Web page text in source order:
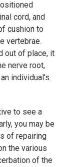
cord, and
cushion to
vertebrae.
out of place, it
nerve root,
individual’s
to see a
you may be
of repairing
the various
of the